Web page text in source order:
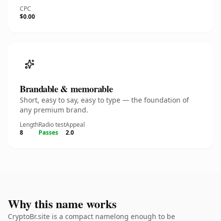
CPC
$0.00
Brandable & memorable
Short, easy to say, easy to type — the foundation of
any premium brand.
Length
8
Radio test
Passes
Appeal
2.0
Why this name works
CryptoBr.site is a compact namelong enough to be